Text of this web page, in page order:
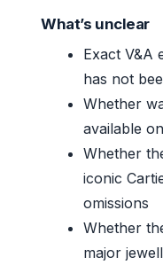
What’s unclear
Exact V&A
has not
Whether
available
Whether
iconic
omissions
Whether
major